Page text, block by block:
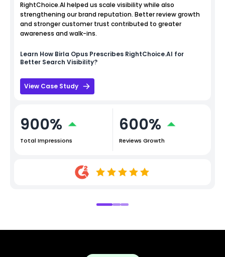
RightChoice.AI helped us scale visibility while also
strengthening our brand reputation. Better review growth
and stronger customer trust contributed to greater
awareness and walk-ins.
Learn How Birla Opus Prescribes RightChoice.AI for
Better Search Visibility?
View Case Study
900%
Total Impressions
600%
Reviews Growth